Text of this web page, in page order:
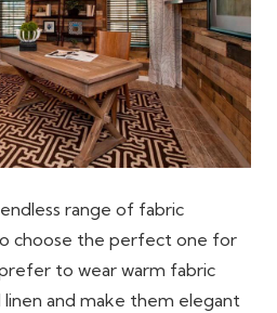
range of fabric
choose the perfect one for
to wear warm fabric
and make them elegant